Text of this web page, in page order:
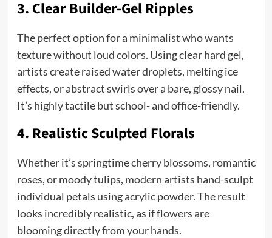
3. Clear Builder-Gel Ripples
The perfect option for a minimalist who wants
texture without loud colors. Using clear hard gel,
artists create raised water droplets, melting ice
effects, or abstract swirls over a bare, glossy nail.
It’s highly tactile but school- and office-friendly.
4. Realistic Sculpted Florals
Whether it’s springtime cherry blossoms, romantic
roses, or moody tulips, modern artists hand-sculpt
individual petals using acrylic powder. The result
looks incredibly realistic, as if flowers are
blooming directly from your hands.